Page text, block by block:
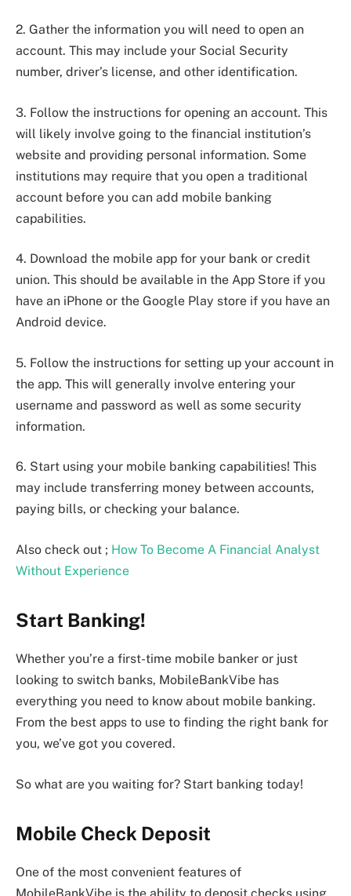
2. Gather the information you will need to open an
account. This may include your Social Security
number, driver’s license, and other identification.
3. Follow the instructions for opening an account. This
will likely involve going to the financial institution’s
website and providing personal information. Some
institutions may require that you open a traditional
account before you can add mobile banking
capabilities.
4. Download the mobile app for your bank or credit
union. This should be available in the App Store if you
have an iPhone or the Google Play store if you have an
Android device.
5. Follow the instructions for setting up your account in
the app. This will generally involve entering your
username and password as well as some security
information.
6. Start using your mobile banking capabilities! This
may include transferring money between accounts,
paying bills, or checking your balance.
Also check out ; How To Become A Financial Analyst
Without Experience
Start Banking!
Whether you’re a first-time mobile banker or just
looking to switch banks, MobileBankVibe has
everything you need to know about mobile banking.
From the best apps to use to finding the right bank for
you, we’ve got you covered.
So what are you waiting for? Start banking today!
Mobile Check Deposit
One of the most convenient features of